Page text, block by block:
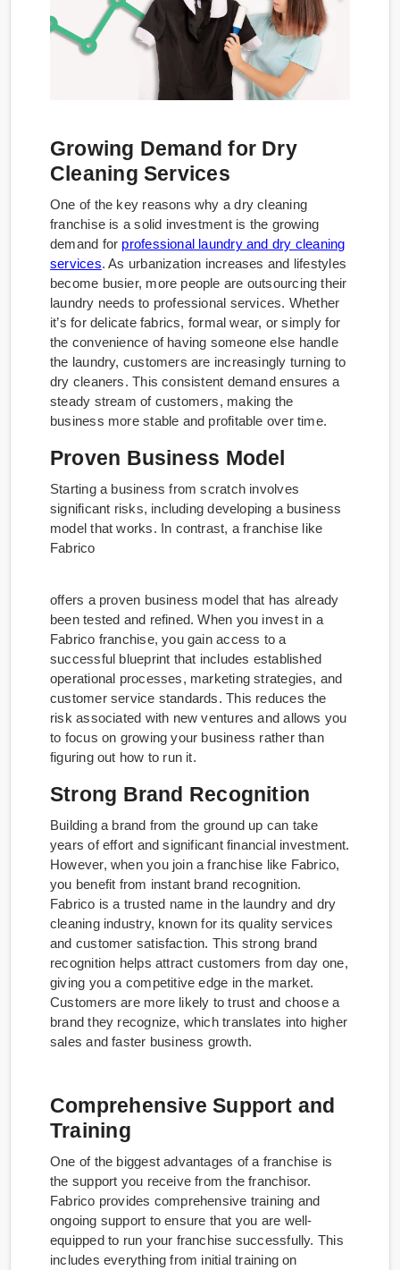
Growing Demand for Dry
Cleaning Services
One of the key reasons why a dry cleaning
franchise is a solid investment is the growing
demand for professional laundry and dry cleaning
services. As urbanization increases and lifestyles
become busier, more people are outsourcing their
laundry needs to professional services. Whether
it’s for delicate fabrics, formal wear, or simply for
the convenience of having someone else handle
the laundry, customers are increasingly turning to
dry cleaners. This consistent demand ensures a
steady stream of customers, making the
business more stable and profitable over time.
Proven Business Model
Starting a business from scratch involves
significant risks, including developing a business
model that works. In contrast, a franchise like
Fabrico
offers a proven business model that has already
been tested and refined. When you invest in a
Fabrico franchise, you gain access to a
successful blueprint that includes established
operational processes, marketing strategies, and
customer service standards. This reduces the
risk associated with new ventures and allows you
to focus on growing your business rather than
figuring out how to run it.
Strong Brand Recognition
Building a brand from the ground up can take
years of effort and significant financial investment.
However, when you join a franchise like Fabrico,
you benefit from instant brand recognition.
Fabrico is a trusted name in the laundry and dry
cleaning industry, known for its quality services
and customer satisfaction. This strong brand
recognition helps attract customers from day one,
giving you a competitive edge in the market.
Customers are more likely to trust and choose a
brand they recognize, which translates into higher
sales and faster business growth.
Comprehensive Support and
Training
One of the biggest advantages of a franchise is
the support you receive from the franchisor.
Fabrico provides comprehensive training and
ongoing support to ensure that you are well-
equipped to run your franchise successfully. This
includes everything from initial training on